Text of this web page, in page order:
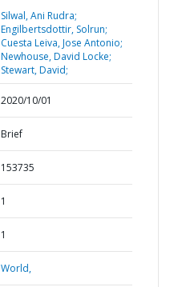
Silwal, Ani Rudra;
Engilbertsdottir, Solrun;
Cuesta Leiva, Jose Antonio;
Newhouse, David Locke;
Stewart, David;
2020/10/01
Brief
153735
1
1
World,